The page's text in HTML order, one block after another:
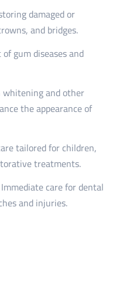
damaged or
and bridges.
gum diseases and
whitening and other
the appearance of
tailored for children,
treatments.
care for dental
and injuries.